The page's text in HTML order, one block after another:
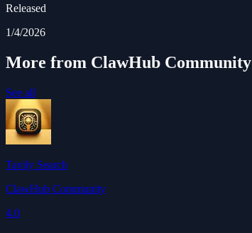
Released
1/4/2026
More from ClawHub Community
See all
Tavily Search
ClawHub Community
4.0